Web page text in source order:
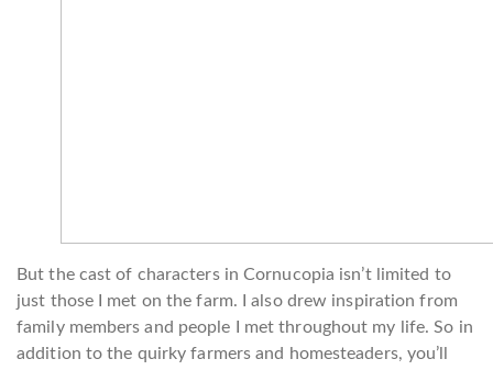
But the cast of characters in Cornucopia isn’t limited to
just those I met on the farm. I also drew inspiration from
family members and people I met throughout my life. So in
addition to the quirky farmers and homesteaders, you’ll